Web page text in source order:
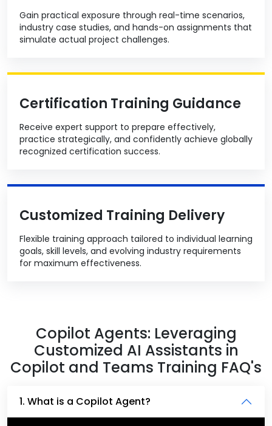
Gain practical exposure through real-time scenarios,
industry case studies, and hands-on assignments that
simulate actual project challenges.
Certification Training Guidance
Receive expert support to prepare effectively,
practice strategically, and confidently achieve globally
recognized certification success.
Customized Training Delivery
Flexible training approach tailored to individual learning
goals, skill levels, and evolving industry requirements
for maximum effectiveness.
Copilot Agents: Leveraging
Customized AI Assistants in
Copilot and Teams Training FAQ's
1. What is a Copilot Agent?